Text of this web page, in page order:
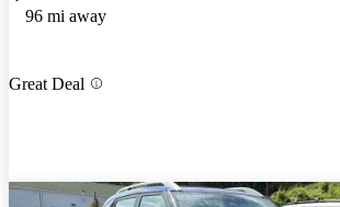
96 mi away
Great Deal